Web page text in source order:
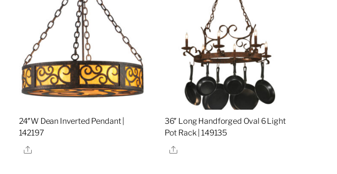
24″W Dean Inverted Pendant |
142197
Share
36″ Long Handforged Oval 6 Light
Pot Rack | 149135
Share